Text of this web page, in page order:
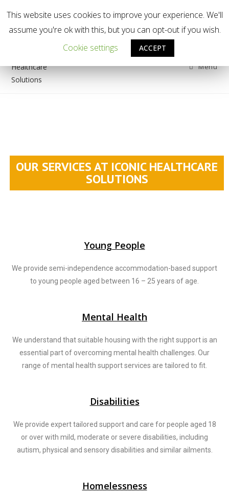
Welcome to Iconic Healthcare Solutions
Menu
OUR SERVICES AT ICONIC HEALTHCARE
SOLUTIONS
Young People
We provide semi-independence accommodation-based support
to young people aged between 16 – 25 years of age.
Mental Health
We understand that suitable housing with the right support is an
essential part of overcoming mental health challenges. Our
range of mental health support services are tailored to fit.
Disabilities
We provide expert tailored support and care for people aged 18
or over with mild, moderate or severe disabilities, including
autism, physical and sensory disabilities and similar ailments.
Homelessness
This website uses cookies to improve your experience. We'll
assume you're ok with this, but you can opt-out if you wish.
Cookie settings
ACCEPT